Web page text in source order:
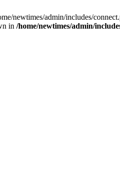
newtimes/admin/includes/
in /home/newtimes/admin/